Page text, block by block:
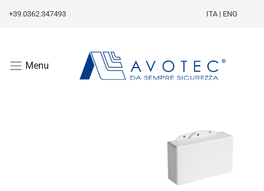
+39.0362.347493 ITA| ENG
Menu